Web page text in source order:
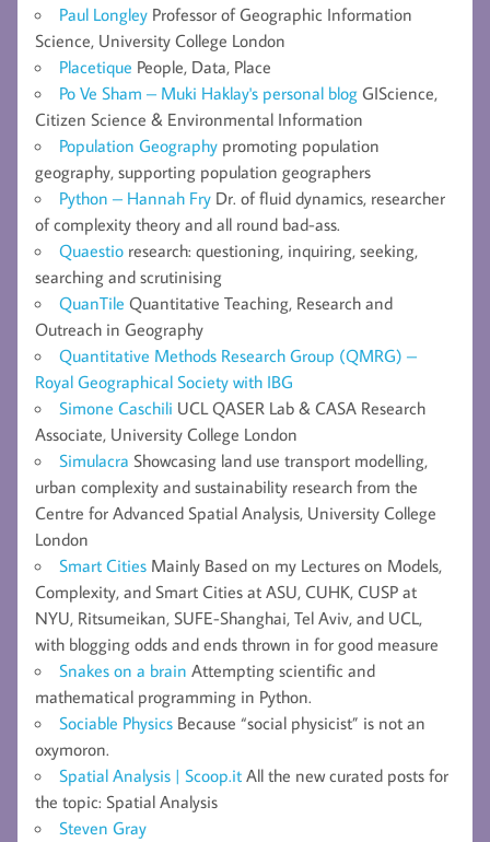
Paul Longley Professor of Geographic Information
Science, University College London
Placetique People, Data, Place
Po Ve Sham – Muki Haklay's personal blog GIScience,
Citizen Science & Environmental Information
Population Geography promoting population
geography, supporting population geographers
Python – Hannah Fry Dr. of fluid dynamics, researcher
of complexity theory and all round bad-ass.
Quaestio research: questioning, inquiring, seeking,
searching and scrutinising
QuanTile Quantitative Teaching, Research and
Outreach in Geography
Quantitative Methods Research Group (QMRG) –
Royal Geographical Society with IBG
Simone Caschili UCL QASER Lab & CASA Research
Associate, University College London
Simulacra Showcasing land use transport modelling,
urban complexity and sustainability research from the
Centre for Advanced Spatial Analysis, University College
London
Smart Cities Mainly Based on my Lectures on Models,
Complexity, and Smart Cities at ASU, CUHK, CUSP at
NYU, Ritsumeikan, SUFE-Shanghai, Tel Aviv, and UCL,
with blogging odds and ends thrown in for good measure
Snakes on a brain Attempting scientific and
mathematical programming in Python.
Sociable Physics Because “social physicist” is not an
oxymoron.
Spatial Analysis | Scoop.it All the new curated posts for
the topic: Spatial Analysis
Steven Gray